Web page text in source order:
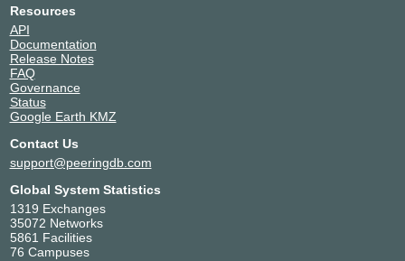
Resources
API
Documentation
Release Notes
FAQ
Governance
Status
Google Earth KMZ
Contact Us
support@peeringdb.com
Global System Statistics
1319 Exchanges
35072 Networks
5861 Facilities
76 Campuses